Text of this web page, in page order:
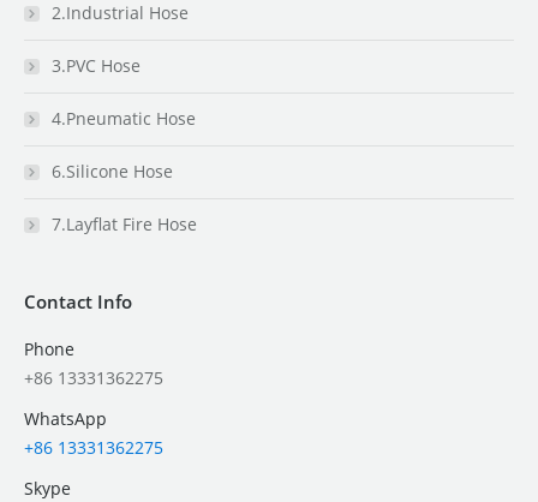
2.Industrial Hose
3.PVC Hose
4.Pneumatic Hose
6.Silicone Hose
7.Layflat Fire Hose
Contact Info
Phone
+86 13331362275
WhatsApp
+86 13331362275
Skype